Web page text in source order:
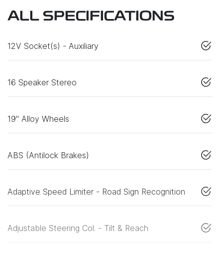
ALL SPECIFICATIONS
12V Socket(s) - Auxiliary
16 Speaker Stereo
19" Alloy Wheels
ABS (Antilock Brakes)
Adaptive Speed Limiter - Road Sign Recognition
Adjustable Steering Col. - Tilt & Reach